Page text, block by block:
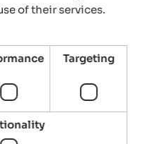
Ahrntal
18.08.2026, …
Straßenküche
centre - Sand in Taufers
of their services.
Targeting